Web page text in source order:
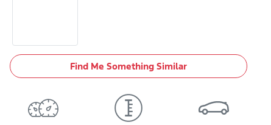
Find Me Something Similar